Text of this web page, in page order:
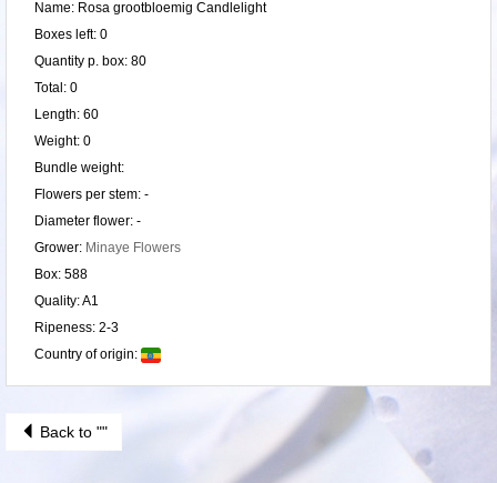
Name: Rosa grootbloemig Candlelight
Boxes left: 0
Quantity p. box: 80
Total: 0
Length: 60
Weight: 0
Bundle weight:
Flowers per stem: -
Diameter flower: -
Grower: Minaye Flowers
Box: 588
Quality: A1
Ripeness: 2-3
Country of origin:
Back to ""